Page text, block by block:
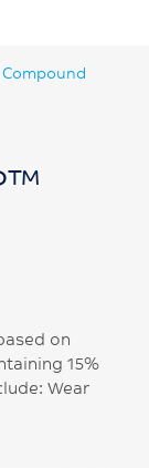
on
15%
Wear